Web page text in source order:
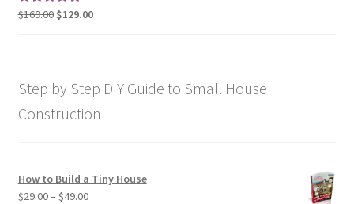
Rated5.00
$169.00 Original
$129.00Current
Step by Step DIY Guide to Small House
Construction
How to Build a Tiny House
$29.00– $49.00Price